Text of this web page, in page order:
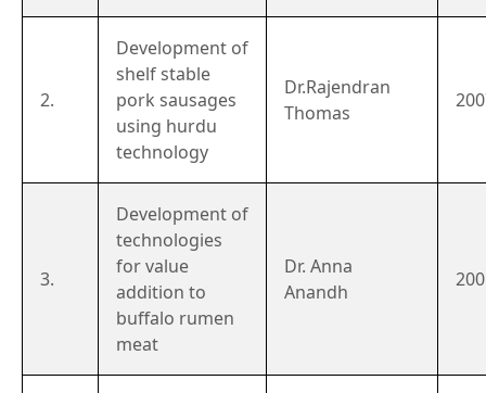
2.
Development of
shelf stable
pork sausages
using hurdu
technology
Dr.Rajendran
Thomas
3.
Development of
technologies
for value
addition to
buffalo rumen
meat
Dr. Anna
Anandh